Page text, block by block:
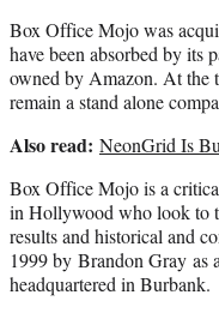
Box Office Mojo was
have been absorbed by its
owned by Amazon. At
remain a stand alone
Also read: NeonGrid Is
Box Office Mojo is a
in Hollywood who look to
results and historical and
1999 by Brandon Gray as
headquartered in Burbank.